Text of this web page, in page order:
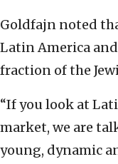
Goldfajn noted
Latin America
fraction of the
“If you look at
market, we are
young, dynamic